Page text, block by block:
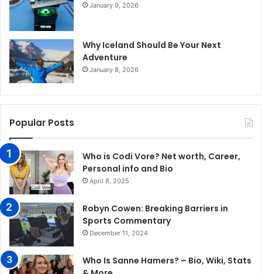
January 9, 2026
Why Iceland Should Be Your Next
Adventure
January 8, 2026
Popular Posts
Who is Codi Vore? Net worth, Career,
Personal info and Bio
April 8, 2025
Robyn Cowen: Breaking Barriers in
Sports Commentary
December 11, 2024
Who Is Sanne Hamers? – Bio, Wiki, Stats